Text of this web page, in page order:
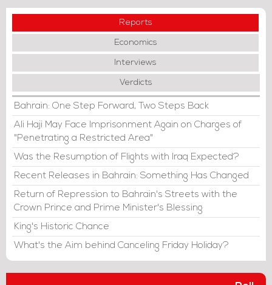
Reports
Economics
Interviews
Verdicts
Bahrain: One Step Forward, Two Steps Back
Ali Haji May Face Imprisonment Again on Charges of
"Penetrating a Restricted Area"
Was the Resumption of Flights with Iraq Expected?
Recent Releases in Bahrain: Something Has Changed
Return of Repression to Bahrain's Streets with the
Crown Prince and Prime Minister's Blessing
King's Historic Chance
What's the Aim behind Canceling Friday Holiday?